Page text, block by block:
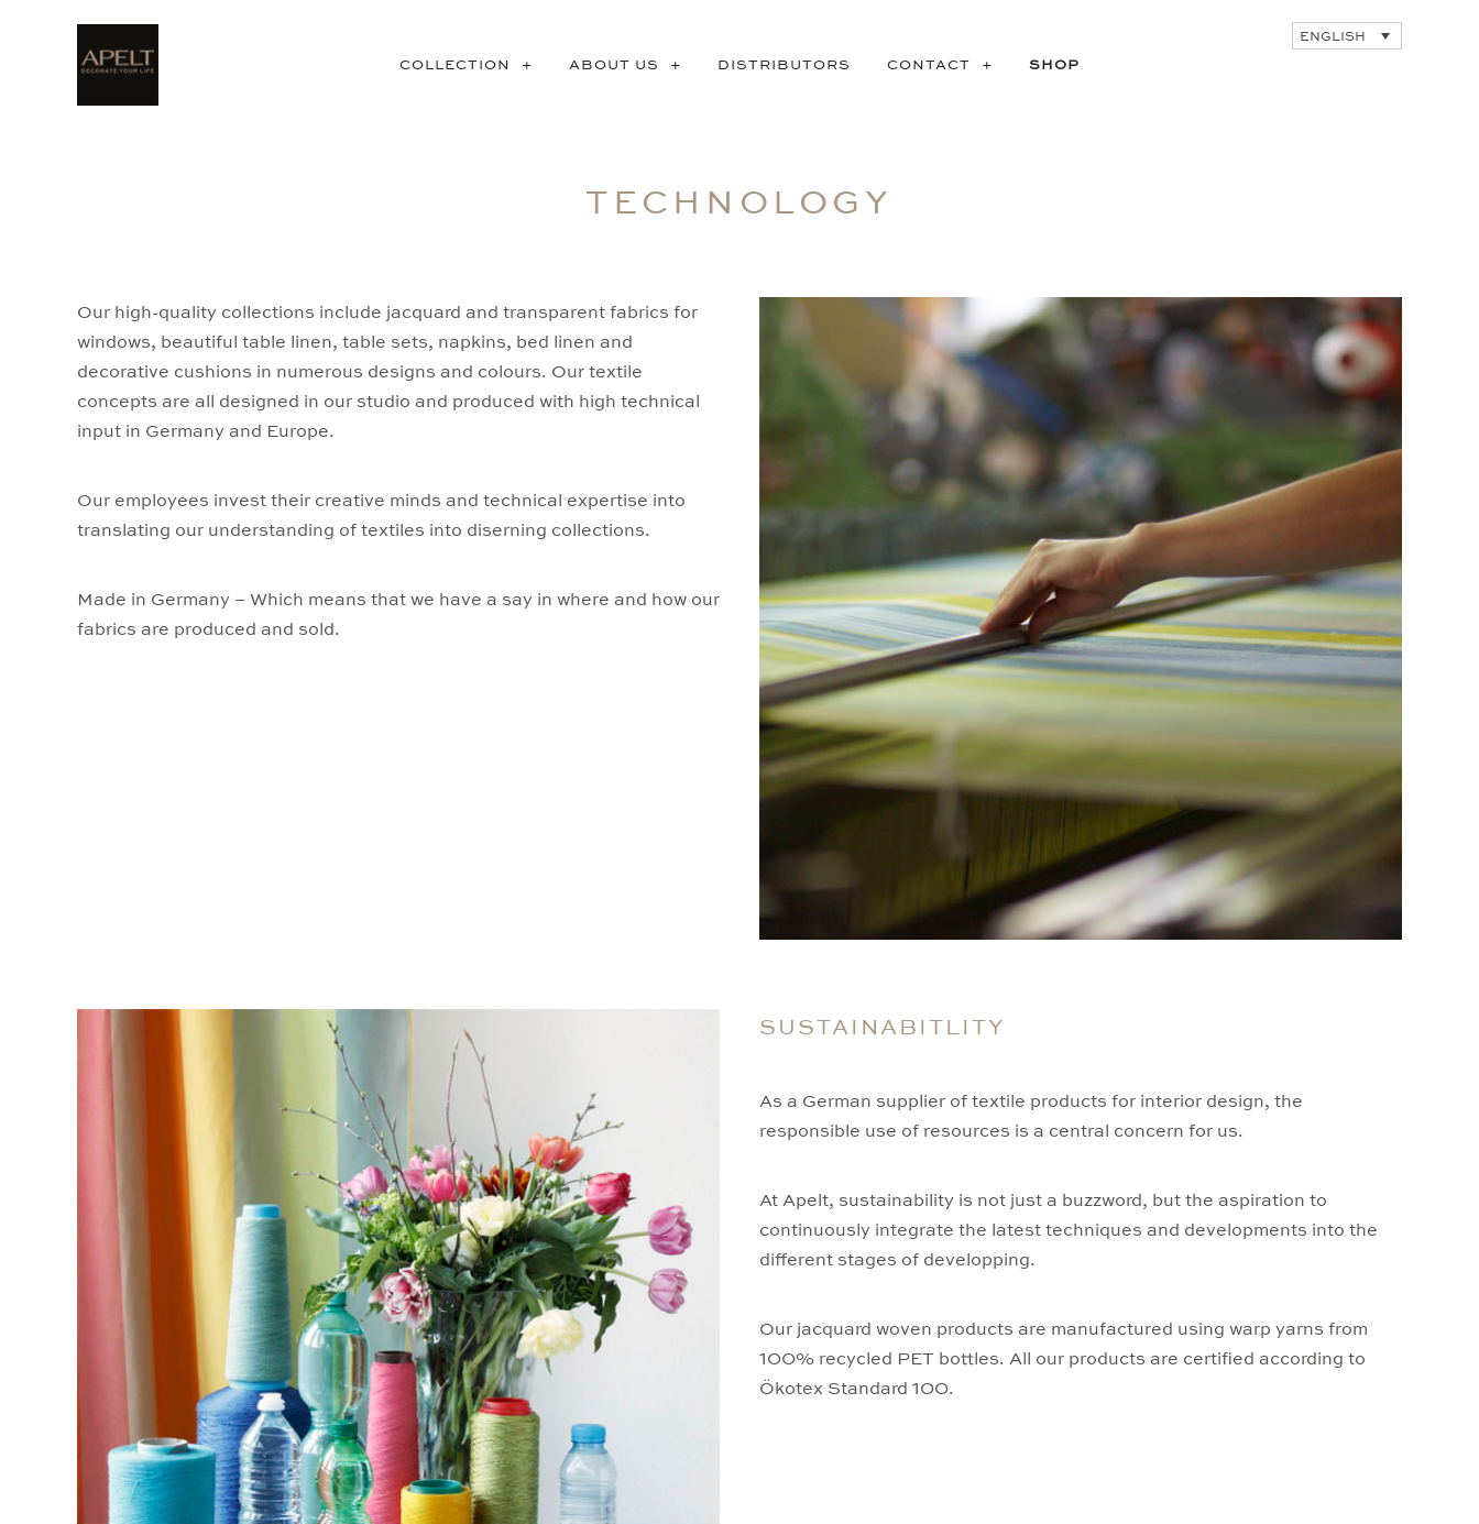
COLLECTION ABOUT US DISTRIBUTORS CONTACT SHOP
ENGLISH
TECHNOLOGY
Our high-quality collections include jacquard and transparent fabrics for
windows, beautiful table linen, table sets, napkins, bed linen and
decorative cushions in numerous designs and colours. Our textile
concepts are all designed in our studio and produced with high technical
input in Germany and Europe.
Our employees invest their creative minds and technical expertise into
translating our understanding of textiles into diserning collections.
Made in Germany – Which means that we have a say in where and how our
fabrics are produced and sold.
SUSTAINABITLITY
As a German supplier of textile products for interior design, the
responsible use of resources is a central concern for us.
At Apelt, sustainability is not just a buzzword, but the aspiration to
continuously integrate the latest techniques and developments into the
different stages of developping.
Our jacquard woven products are manufactured using warp yarns from
100% recycled PET bottles. All our products are certified according to
Ökotex Standard 100.